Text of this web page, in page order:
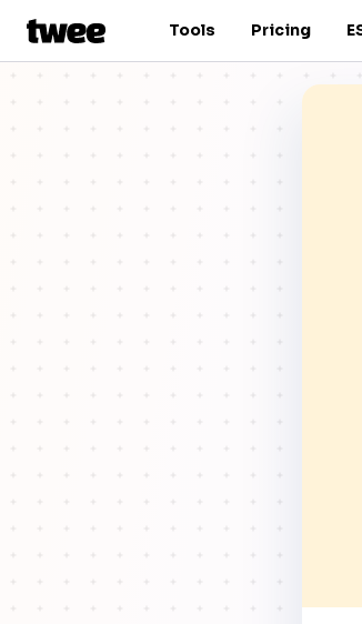
Tools Pricing